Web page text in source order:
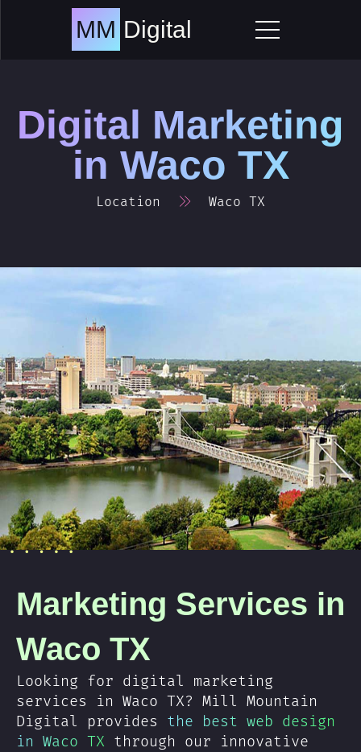
to
content
MM Digital
Digital Marketing
in Waco TX
Location Waco TX
Marketing Services in
Waco TX
Looking for digital marketing
services in Waco TX? Mill Mountain
Digital provides the best web design
in Waco TX through our innovative